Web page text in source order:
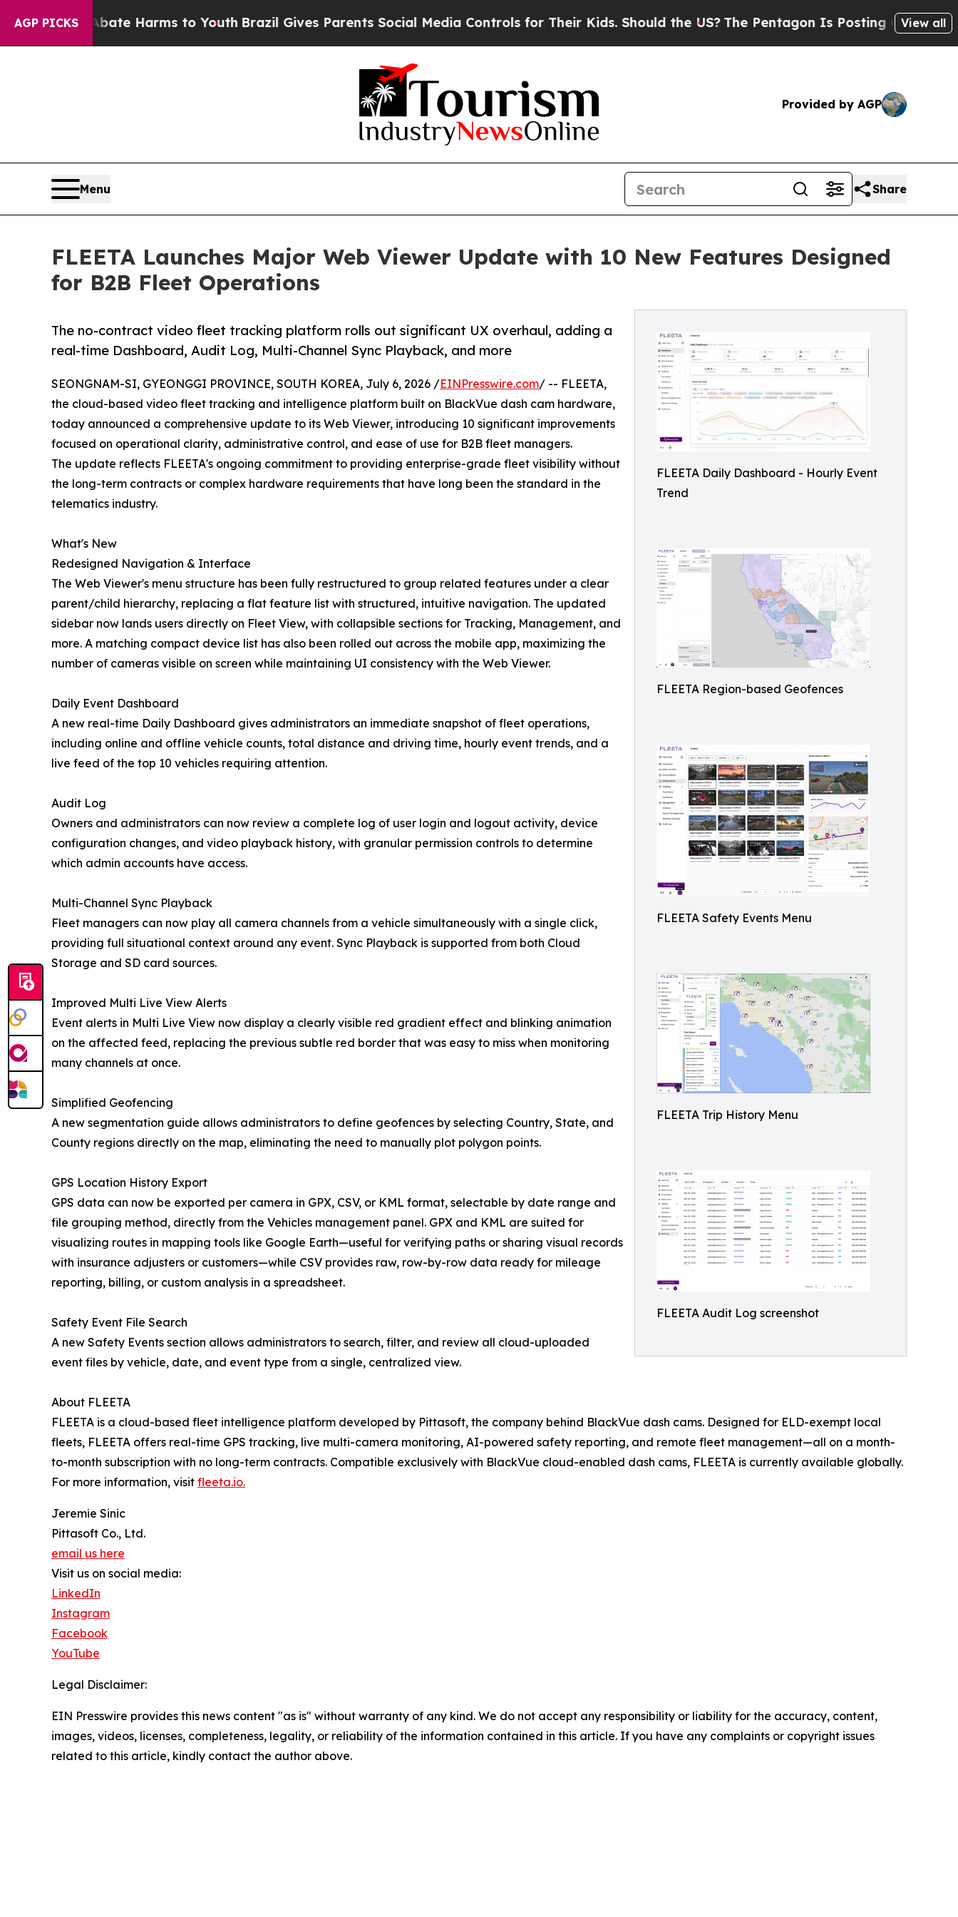
AGP PICKS
to Abate Harms to Youth Brazil Gives Parents Social Media Controls for Their Kids. Should the US?The Pentagon Is Posting Cryptic BiblicalView all
Provided by AGP
Menu Share
FLEETA Launches Major Web Viewer Update with 10 New Features Designed
for B2B Fleet Operations
FLEETA Daily Dashboard - Hourly Event
Trend
FLEETA Region-based Geofences
FLEETA Safety Events Menu
FLEETA Trip History Menu
FLEETA Audit Log screenshot
The no-contract video fleet tracking platform rolls out significant UX overhaul, adding a
real-time Dashboard, Audit Log, Multi-Channel Sync Playback, and more
SEONGNAM-SI, GYEONGGI PROVINCE, SOUTH KOREA, July 6, 2026 /EINPresswire.com/ -- FLEETA,
the cloud-based video fleet tracking and intelligence platform built on BlackVue dash cam hardware,
today announced a comprehensive update to its Web Viewer, introducing 10 significant improvements
focused on operational clarity, administrative control, and ease of use for B2B fleet managers.
The update reflects FLEETA's ongoing commitment to providing enterprise-grade fleet visibility without
the long-term contracts or complex hardware requirements that have long been the standard in the
telematics industry.
What's New
Redesigned Navigation & Interface
The Web Viewer's menu structure has been fully restructured to group related features under a clear
parent/child hierarchy, replacing a flat feature list with structured, intuitive navigation. The updated
sidebar now lands users directly on Fleet View, with collapsible sections for Tracking, Management, and
more. A matching compact device list has also been rolled out across the mobile app, maximizing the
number of cameras visible on screen while maintaining UI consistency with the Web Viewer.
Daily Event Dashboard
A new real-time Daily Dashboard gives administrators an immediate snapshot of fleet operations,
including online and offline vehicle counts, total distance and driving time, hourly event trends, and a
live feed of the top 10 vehicles requiring attention.
Audit Log
Owners and administrators can now review a complete log of user login and logout activity, device
configuration changes, and video playback history, with granular permission controls to determine
which admin accounts have access.
Multi-Channel Sync Playback
Fleet managers can now play all camera channels from a vehicle simultaneously with a single click,
providing full situational context around any event. Sync Playback is supported from both Cloud
Storage and SD card sources.
Improved Multi Live View Alerts
Event alerts in Multi Live View now display a clearly visible red gradient effect and blinking animation
on the affected feed, replacing the previous subtle red border that was easy to miss when monitoring
many channels at once.
Simplified Geofencing
A new segmentation guide allows administrators to define geofences by selecting Country, State, and
County regions directly on the map, eliminating the need to manually plot polygon points.
GPS Location History Export
GPS data can now be exported per camera in GPX, CSV, or KML format, selectable by date range and
file grouping method, directly from the Vehicles management panel. GPX and KML are suited for
visualizing routes in mapping tools like Google Earth—useful for verifying paths or sharing visual records
with insurance adjusters or customers—while CSV provides raw, row-by-row data ready for mileage
reporting, billing, or custom analysis in a spreadsheet.
Safety Event File Search
A new Safety Events section allows administrators to search, filter, and review all cloud-uploaded
event files by vehicle, date, and event type from a single, centralized view.
About FLEETA
FLEETA is a cloud-based fleet intelligence platform developed by Pittasoft, the company behind BlackVue dash cams. Designed for ELD-exempt local
fleets, FLEETA offers real-time GPS tracking, live multi-camera monitoring, AI-powered safety reporting, and remote fleet management—all on a month-
to-month subscription with no long-term contracts. Compatible exclusively with BlackVue cloud-enabled dash cams, FLEETA is currently available globally.
For more information, visit fleeta.io.
Jeremie Sinic
Pittasoft Co., Ltd.
email us here
Visit us on social media:
LinkedIn
Instagram
Facebook
YouTube
Legal Disclaimer:
EIN Presswire provides this news content "as is" without warranty of any kind. We do not accept any responsibility or liability for the accuracy, content,
images, videos, licenses, completeness, legality, or reliability of the information contained in this article. If you have any complaints or copyright issues
related to this article, kindly contact the author above.